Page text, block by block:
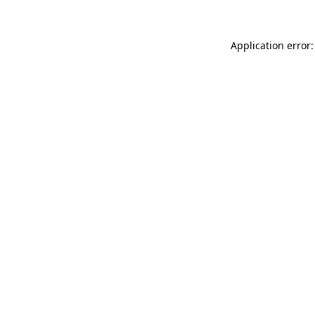
Application